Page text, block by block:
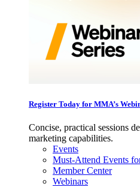
Register Today for MMA’s
Concise, practical sessions
marketing capabilities.
Events
Must-Attend Events
Member Center
Webinars